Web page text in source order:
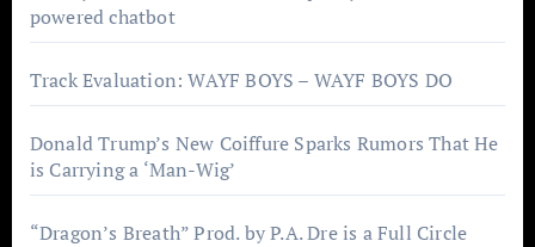
powered chatbot
Track Evaluation: WAYF BOYS – WAYF BOYS DO
Donald Trump’s New Coiffure Sparks Rumors That He
is Carrying a ‘Man-Wig’
“Dragon’s Breath” Prod. by P.A. Dre is a Full Circle